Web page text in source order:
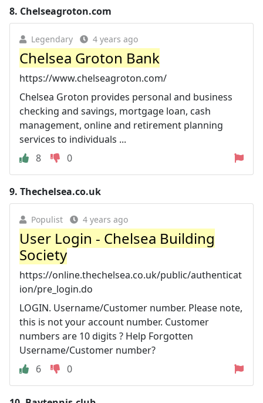
8. Chelseagroton.com
Legendary 4 years ago
Chelsea Groton Bank
https://www.chelseagroton.com/
Chelsea Groton provides personal and business
checking and savings, mortgage loan, cash
management, online and retirement planning
services to individuals ...
8
0
9. Thechelsea.co.uk
Populist 4 years ago
User Login - Chelsea Building
Society
https://online.thechelsea.co.uk/public/authenticat
ion/pre_login.do
LOGIN. Username/Customer number. Please note,
this is not your account number. Customer
numbers are 10 digits ? Help Forgotten
Username/Customer number?
6
0